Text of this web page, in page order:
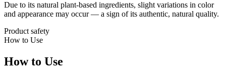
Due to its natural plant-based ingredients, slight variations in color
and appearance may occur — a sign of its authentic, natural quality.
Product safety
How to Use
How to Use